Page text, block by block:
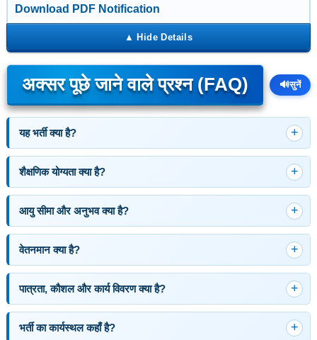
Download PDF Notification
अक्सर पूछे जाने वाले प्रश्न (FAQ) 🔊सुनें
यह भर्ती क्या है?
शैक्षणिक योग्यता क्या है?
आयु सीमा और अनुभव क्या है?
वेतनमान क्या है?
पात्रता, कौशल और कार्य विवरण क्या है?
भर्ती का कार्यस्थल कहाँ है?